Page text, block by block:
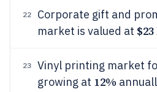
22
Corporate gift and
market is valued at
23
Vinyl printing market
growing at 12%